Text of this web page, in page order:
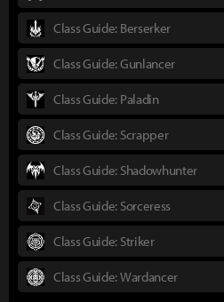
Class Guide: Berserker
Class Guide: Gunlancer
Class Guide: Paladin
Class Guide: Scrapper
Class Guide: Shadowhunter
Class Guide: Sorceress
Class Guide: Striker
Class Guide: Wardancer